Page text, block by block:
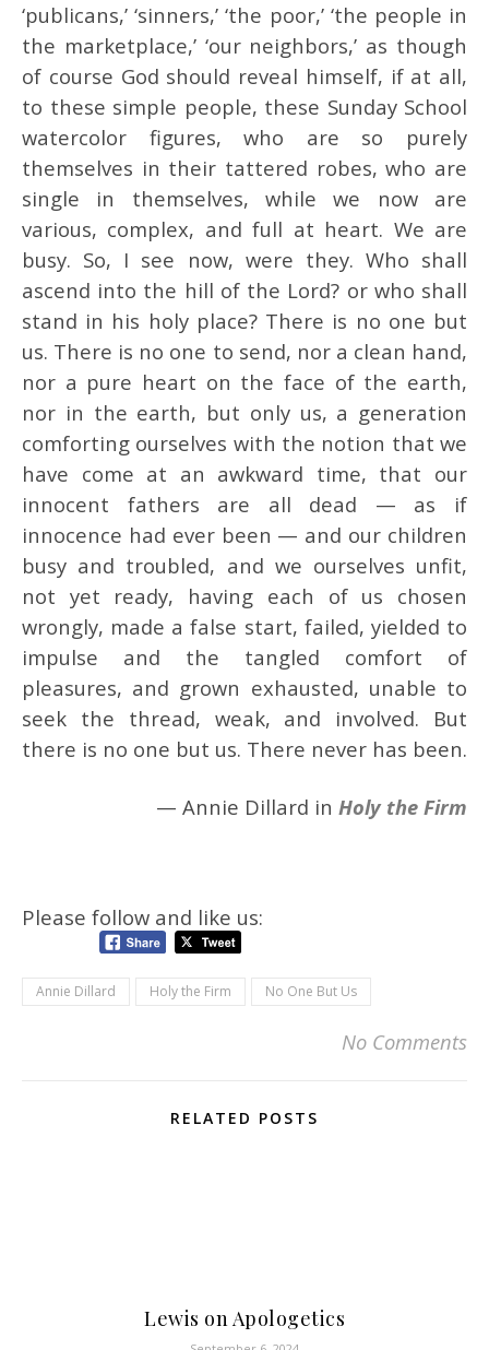
‘publicans,’ ‘sinners,’ ‘the poor,’ ‘the people in
the marketplace,’ ‘our neighbors,’ as though
of course God should reveal himself, if at all,
to these simple people, these Sunday School
watercolor figures, who are so purely
themselves in their tattered robes, who are
single in themselves, while we now are
various, complex, and full at heart. We are
busy. So, I see now, were they. Who shall
ascend into the hill of the Lord? or who shall
stand in his holy place? There is no one but
us. There is no one to send, nor a clean hand,
nor a pure heart on the face of the earth,
nor in the earth, but only us, a generation
comforting ourselves with the notion that we
have come at an awkward time, that our
innocent fathers are all dead — as if
innocence had ever been — and our children
busy and troubled, and we ourselves unfit,
not yet ready, having each of us chosen
wrongly, made a false start, failed, yielded to
impulse and the tangled comfort of
pleasures, and grown exhausted, unable to
seek the thread, weak, and involved. But
there is no one but us. There never has been.
— Annie Dillard in Holy the Firm
Please follow and like us:
Annie Dillard Holy the Firm No One But Us
No Comments
RELATED POSTS
Lewis on Apologetics